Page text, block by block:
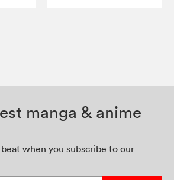
manga & anime
beat when you subscribe to our